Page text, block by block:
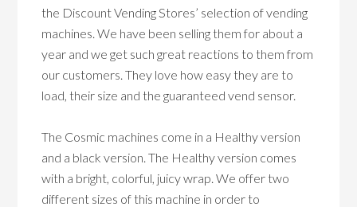
the Discount Vending Stores’ selection of vending
machines. We have been selling them for about a
year and we get such great reactions to them from
our customers. They love how easy they are to
load, their size and the guaranteed vend sensor.
The Cosmic machines come in a Healthy version
and a black version. The Healthy version comes
with a bright, colorful, juicy wrap. We offer two
different sizes of this machine in order to